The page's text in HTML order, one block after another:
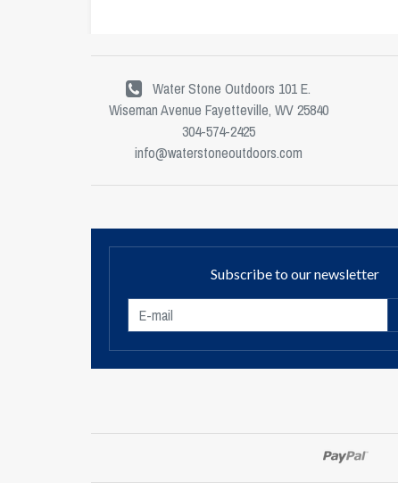
Water Stone Outdoors 101 E.
Wiseman Avenue Fayetteville, WV 25840
304-574-2425
info@waterstoneoutdoors.com
Subscribe to our newsletter